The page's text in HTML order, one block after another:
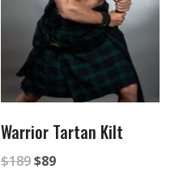
Warrior Tartan Kilt
$189Original
$89Current